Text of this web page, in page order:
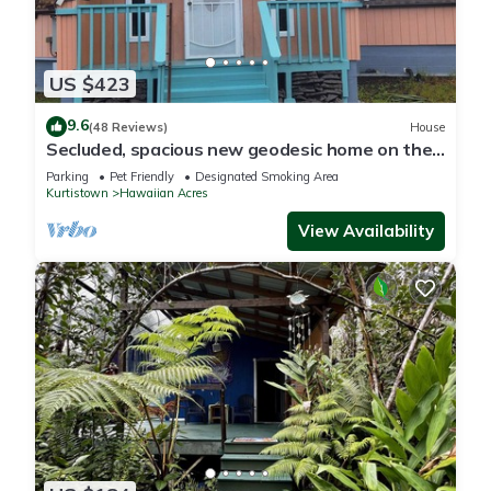
US $423
9.6(48 Reviews) House
Secluded, spacious new geodesic home on the
Big Island, Hawaii.
Parking Pet Friendly
Designated Smoking Area
Kurtistown
Hawaiian Acres
View Availability